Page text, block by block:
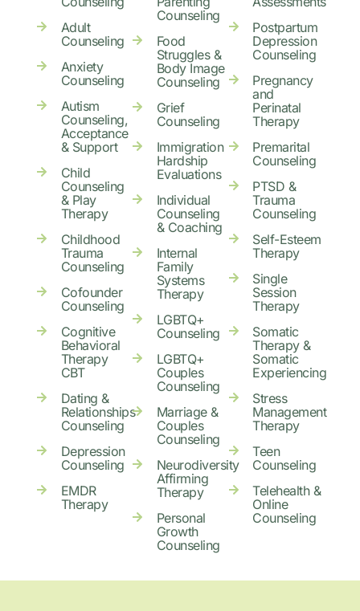
Adult
Counseling
Anxiety
Counseling
Autism
Counseling,
Acceptance
& Support
Child
Counseling
& Play
Therapy
Childhood
Trauma
Counseling
Cofounder
Counseling
Cognitive
Behavioral
Therapy
CBT
Dating &
Relationships
Counseling
Depression
Counseling
EMDR
Therapy
Counseling
Food
Struggles &
Body Image
Counseling
Grief
Counseling
Immigration
Hardship
Evaluations
Individual
Counseling
& Coaching
Internal
Family
Systems
Therapy
LGBTQ+
Counseling
LGBTQ+
Couples
Counseling
Marriage &
Couples
Counseling
Neurodiversity
Affirming
Therapy
Personal
Growth
Counseling
Postpartum
Depression
Counseling
Pregnancy
and
Perinatal
Therapy
Premarital
Counseling
PTSD &
Trauma
Counseling
Self-Esteem
Therapy
Single
Session
Therapy
Somatic
Therapy &
Somatic
Experiencing
Stress
Management
Therapy
Teen
Counseling
Telehealth &
Online
Counseling